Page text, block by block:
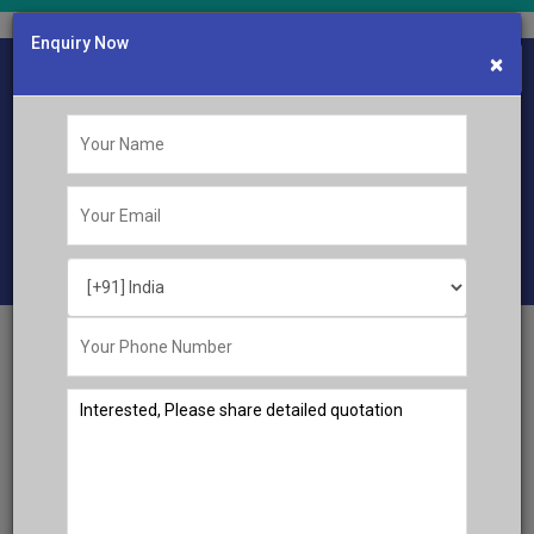
Enquiry Now
×